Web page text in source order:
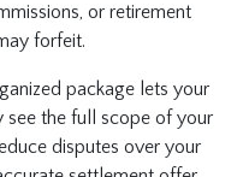
or retirement
forfeit.
package lets your
see the full scope of your
disputes over your